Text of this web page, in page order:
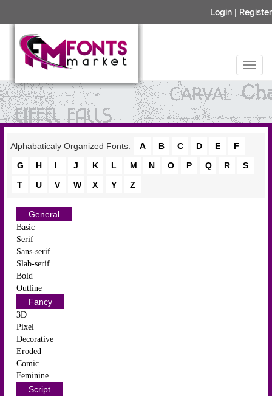
Login | Register
Alphabaticaly Organized Fonts: A B C D E
F
G
H I J K L M N O P Q R
S
T
U V W X Y Z
General
Basic
Serif
Sans-serif
Slab-serif
Bold
Outline
Fancy
3D
Pixel
Decorative
Eroded
Comic
Feminine
Script